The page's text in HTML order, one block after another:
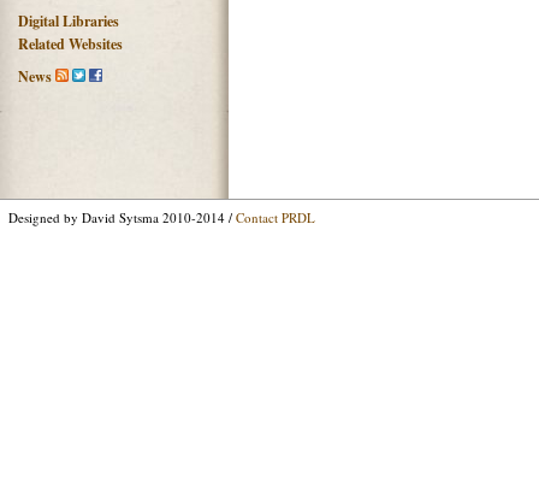
Digital Libraries
Related Websites
News
Designed by David Sytsma 2010-2014 / Contact PRDL